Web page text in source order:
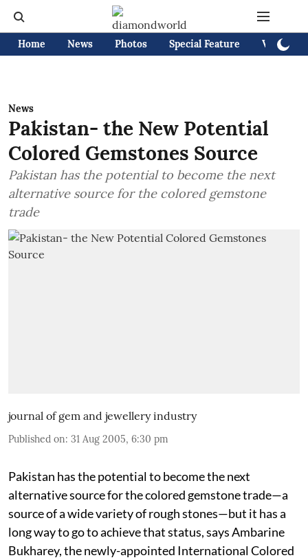
Home News Photos Special Feature Videos
News
Pakistan- the New Potential
Colored Gemstones Source
Pakistan has the potential to become the next
alternative source for the colored gemstone
trade
journal of gem and jewellery industry
Published on: 31 Aug 2005, 6:30 pm
Pakistan has the potential to become the next
alternative source for the colored gemstone trade—a
source of a wide variety of rough stones—but it has a
long way to go to achieve that status, says Ambarine
Bukharey, the newly-appointed International Colored